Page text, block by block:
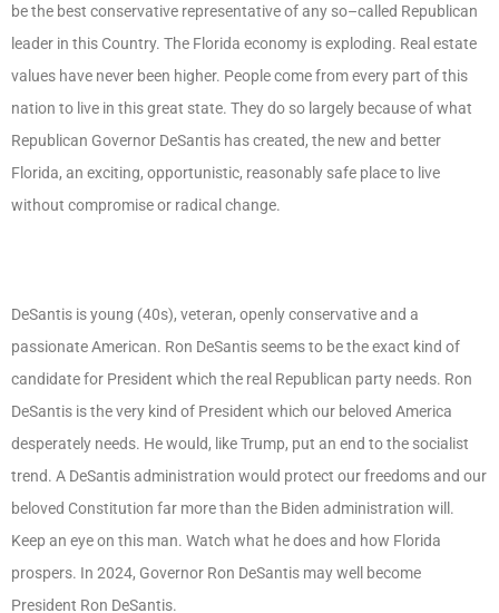
be the best conservative representative of any so–called Republican
leader in this Country. The Florida economy is exploding. Real estate
values have never been higher. People come from every part of this
nation to live in this great state. They do so largely because of what
Republican Governor DeSantis has created, the new and better
Florida, an exciting, opportunistic, reasonably safe place to live
without compromise or radical change.
DeSantis is young (40s), veteran, openly conservative and a
passionate American. Ron DeSantis seems to be the exact kind of
candidate for President which the real Republican party needs. Ron
DeSantis is the very kind of President which our beloved America
desperately needs. He would, like Trump, put an end to the socialist
trend. A DeSantis administration would protect our freedoms and our
beloved Constitution far more than the Biden administration will.
Keep an eye on this man. Watch what he does and how Florida
prospers. In 2024, Governor Ron DeSantis may well become
President Ron DeSantis.